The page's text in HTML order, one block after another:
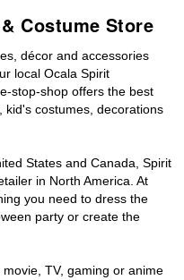
Costume Store
décor and accessories
local Ocala Spirit
stop-shop offers the best
kid's costumes, decorations
States and Canada, Spirit
in North America. At
you need to dress the
party or create the
TV, gaming or anime